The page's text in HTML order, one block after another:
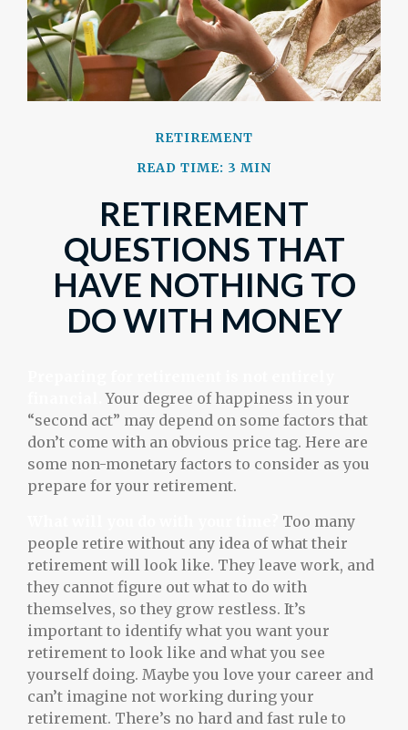
RETIREMENT
READ TIME: 3 MIN
RETIREMENT
QUESTIONS THAT
HAVE NOTHING TO
DO WITH MONEY
Your degree of happiness in your
“second act” may depend on some factors that
don’t come with an obvious price tag. Here are
some non-monetary factors to consider as you
prepare for your retirement.
Too many
people retire without any idea of what their
retirement will look like. They leave work, and
they cannot figure out what to do with
themselves, so they grow restless. It’s
important to identify what you want your
retirement to look like and what you see
yourself doing. Maybe you love your career and
can’t imagine not working during your
retirement. There’s no hard and fast rule to